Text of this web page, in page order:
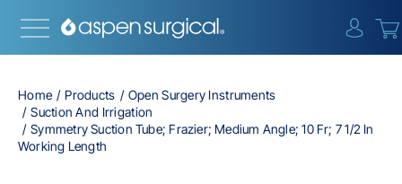
Home Products
Open Surgery Instruments
Suction And Irrigation
Symmetry Suction Tube; Frazier; Medium Angle; 10 Fr; 7 1/2 In
Working Length